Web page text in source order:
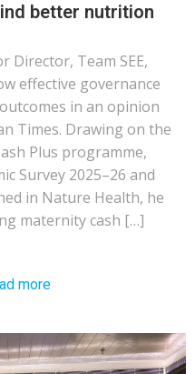
better nutrition
Director, Team SEE,
effective governance
in an opinion
Times. Drawing on the
Plus programme,
Survey 2025–26 and
in Nature Health, he
maternity cash […]
more